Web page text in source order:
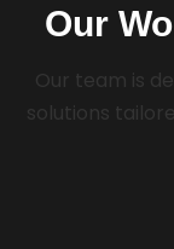
Our
Our team is
solutions